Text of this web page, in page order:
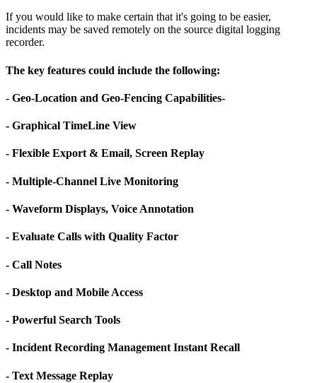
If you would like to make certain that it's going to be easier,
incidents may be saved remotely on the source digital logging
recorder.
The key features could include the following:
- Geo-Location and Geo-Fencing Capabilities-
- Graphical TimeLine View
- Flexible Export & Email, Screen Replay
- Multiple-Channel Live Monitoring
- Waveform Displays, Voice Annotation
- Evaluate Calls with Quality Factor
- Call Notes
- Desktop and Mobile Access
- Powerful Search Tools
- Incident Recording Management Instant Recall
- Text Message Replay